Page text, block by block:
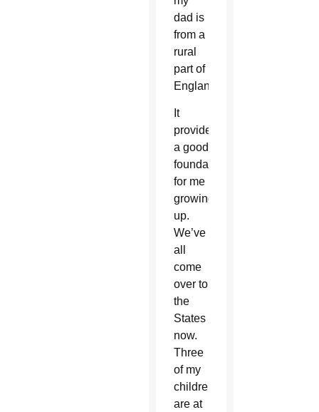
dad is
from a
rural
part of
England.
It
provided
a good
foundation
for me
growing
up.
We’ve
all
come
over to
the
States
now.
Three
of my
children
are at